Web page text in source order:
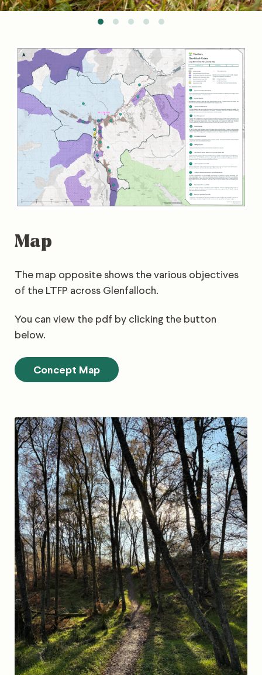
Map
The map opposite shows the various objectives
of the LTFP across Glenfalloch.
You can view the pdf by clicking the button
below.
Concept Map